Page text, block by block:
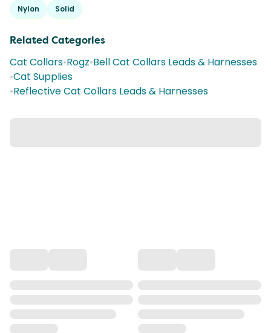
Nylon Solid
Related Categories
Cat Collars•Rogz•Bell Cat Collars Leads & Harnesses
•Cat Supplies
•Reflective Cat Collars Leads & Harnesses